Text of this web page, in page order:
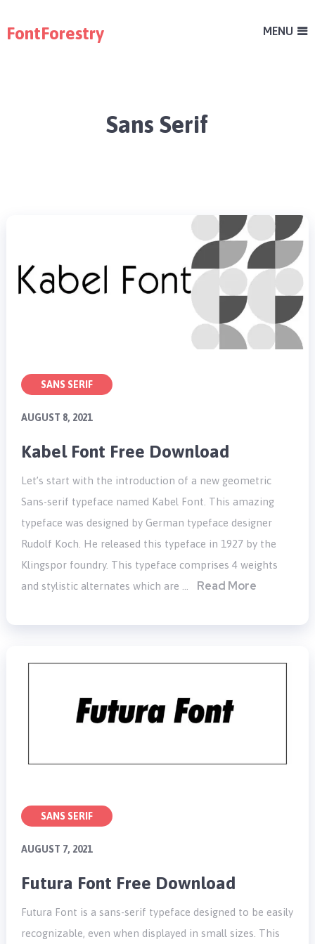
FontForestry MENU
Sans Serif
SANS SERIF
AUGUST 8, 2021
Kabel Font Free Download
Let’s start with the introduction of a new geometric
Sans-serif typeface named Kabel Font. This amazing
typeface was designed by German typeface designer
Rudolf Koch. He released this typeface in 1927 by the
Klingspor foundry. This typeface comprises 4 weights
and stylistic alternates which are …
Read More
SANS SERIF
AUGUST 7, 2021
Futura Font Free Download
Futura Font is a sans-serif typeface designed to be easily
recognizable, even when displayed in small sizes. This